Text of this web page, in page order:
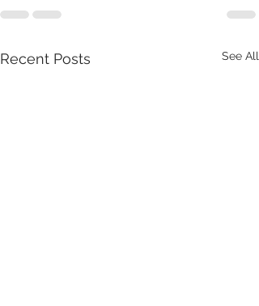
Recent Posts See All